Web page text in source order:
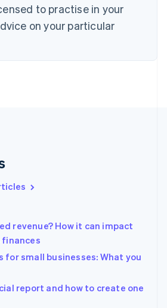
to practise in your
on your particular
revenue? How it can impact
finances
small businesses: What you
report and how to create one